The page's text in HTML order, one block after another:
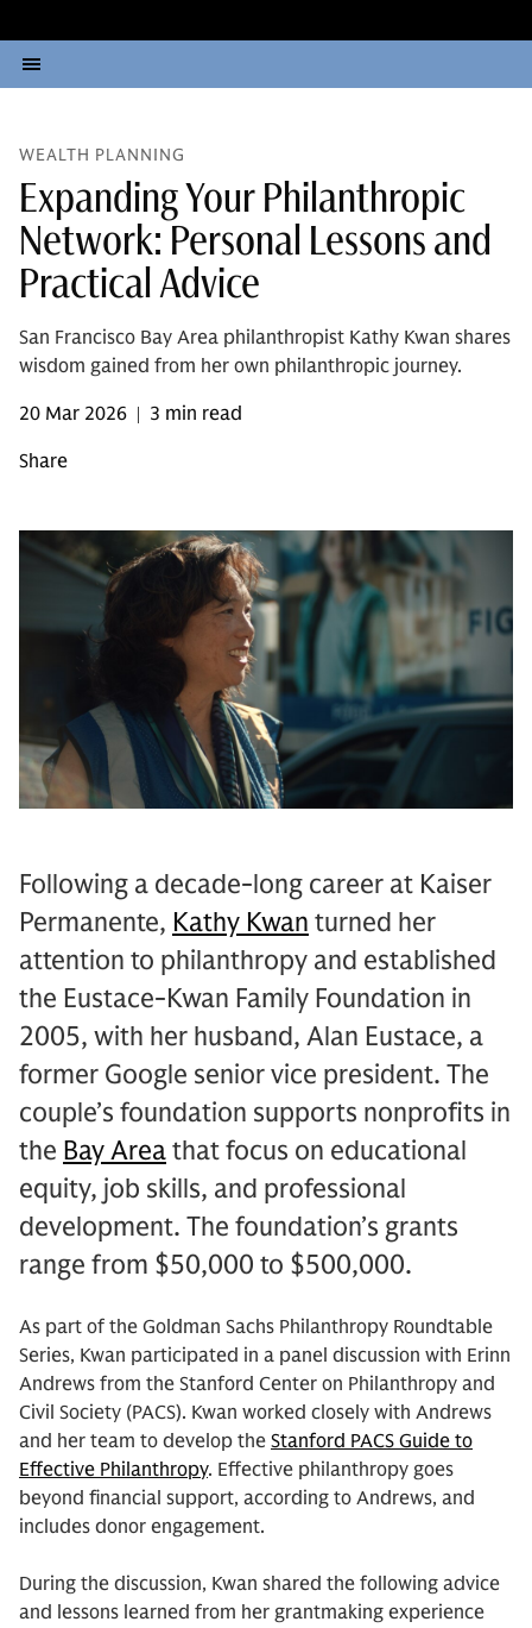
WEALTH PLANNING
Expanding Your Philanthropic
Network: Personal Lessons and
Practical Advice
San Francisco Bay Area philanthropist Kathy Kwan shares
wisdom gained from her own philanthropic journey.
20 Mar 2026 | 3 min read
Share
Following a decade-long career at Kaiser
Permanente, Kathy Kwan turned her
attention to philanthropy and established
the Eustace-Kwan Family Foundation in
2005, with her husband, Alan Eustace, a
former Google senior vice president. The
couple’s foundation supports nonprofits in
the Bay Areathat focus on educational
equity, job skills, and professional
development. The foundation’s grants
range from $50,000 to $500,000.
As part of the Goldman Sachs Philanthropy Roundtable
Series, Kwan participated in a panel discussion with Erinn
Andrews from the Stanford Center on Philanthropy and
Civil Society (PACS). Kwan worked closely with Andrews
and her team to develop the Stanford PACS Guide to
Effective Philanthropy. Effective philanthropy goes
beyond financial support, according to Andrews, and
includes donor engagement.
During the discussion, Kwan shared the following advice
and lessons learned from her grantmaking experience